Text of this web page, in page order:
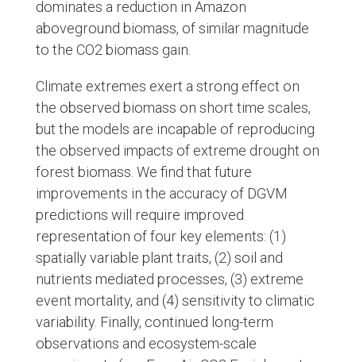
dominates a reduction in Amazon
aboveground biomass, of similar magnitude
to the CO2 biomass gain.
Climate extremes exert a strong effect on
the observed biomass on short time scales,
but the models are incapable of reproducing
the observed impacts of extreme drought on
forest biomass. We find that future
improvements in the accuracy of DGVM
predictions will require improved
representation of four key elements: (1)
spatially variable plant traits, (2) soil and
nutrients mediated processes, (3) extreme
event mortality, and (4) sensitivity to climatic
variability. Finally, continued long-term
observations and ecosystem-scale